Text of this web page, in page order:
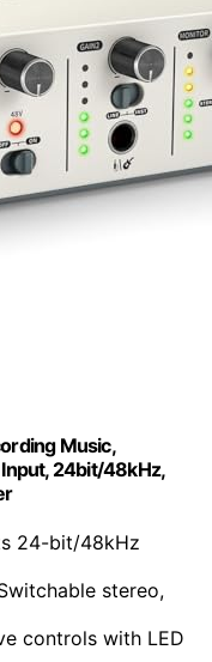
Music,
24bit/48kHz,
24-bit/48kHz
stereo,
controls with LED